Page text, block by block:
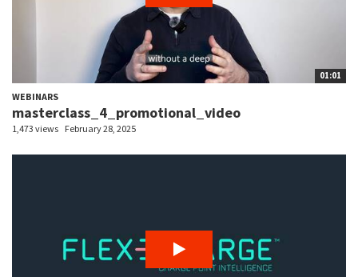
01:01
WEBINARS
masterclass_4_promotional_video
1,473 views February 28, 2025